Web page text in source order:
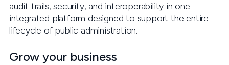
audit trails, security, and interoperability in one
integrated platform designed to support the entire
lifecycle of public administration.
Grow your business